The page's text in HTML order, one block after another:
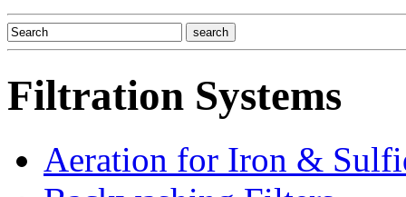
Filtration Systems
Aeration for Iron &